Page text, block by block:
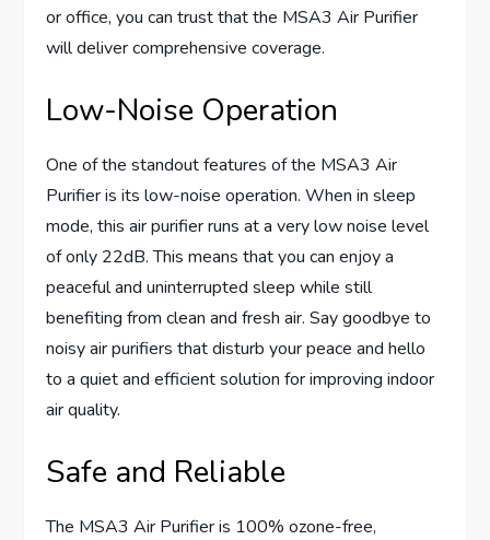
or office, you can trust that the MSA3 Air Purifier
will deliver comprehensive coverage.
Low-Noise Operation
One of the standout features of the MSA3 Air
Purifier is its low-noise operation. When in sleep
mode, this air purifier runs at a very low noise level
of only 22dB. This means that you can enjoy a
peaceful and uninterrupted sleep while still
benefiting from clean and fresh air. Say goodbye to
noisy air purifiers that disturb your peace and hello
to a quiet and efficient solution for improving indoor
air quality.
Safe and Reliable
The MSA3 Air Purifier is 100% ozone-free,